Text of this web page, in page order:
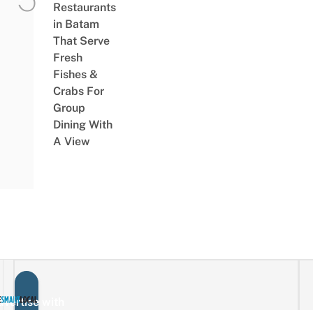
Restaurants
in Batam
That Serve
Fresh
Fishes &
Crabs For
Group
Dining With
A View
with